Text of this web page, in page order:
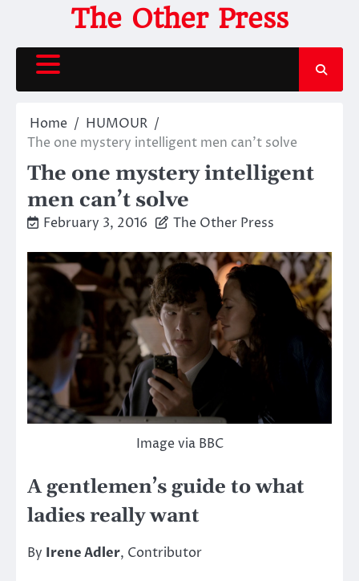
content
The Other Press
Home
HUMOUR
The one mystery intelligent men can’t solve
The one mystery intelligent
men can’t solve
February 3, 2016 The Other Press
Image via BBC
A gentlemen’s guide to what
ladies really want
By Irene Adler, Contributor